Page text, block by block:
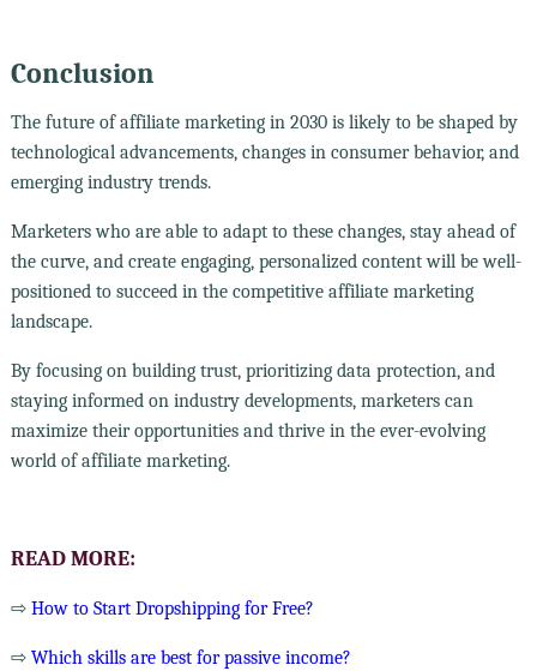
Conclusion
The future of affiliate marketing in 2030 is likely to be shaped by
technological advancements, changes in consumer behavior, and
emerging industry trends.
Marketers who are able to adapt to these changes, stay ahead of
the curve, and create engaging, personalized content will be well-
positioned to succeed in the competitive affiliate marketing
landscape.
By focusing on building trust, prioritizing data protection, and
staying informed on industry developments, marketers can
maximize their opportunities and thrive in the ever-evolving
world of affiliate marketing.
READ MORE:
⇨ How to Start Dropshipping for Free?
⇨ Which skills are best for passive income?